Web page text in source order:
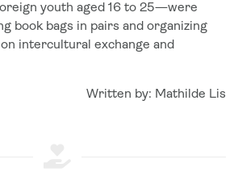
youth aged 16 to 25—were
book bags in pairs and organizing
intercultural exchange and
Written by: Mathilde Lis